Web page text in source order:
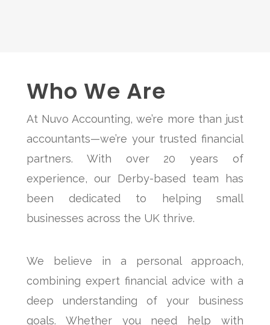
Who We Are
At Nuvo Accounting, we’re more than just
accountants—we’re your trusted financial
partners. With over 20 years of
experience, our Derby-based team has
been dedicated to helping small
businesses across the UK thrive.
We believe in a personal approach,
combining expert financial advice with a
deep understanding of your business
goals. Whether you need help with